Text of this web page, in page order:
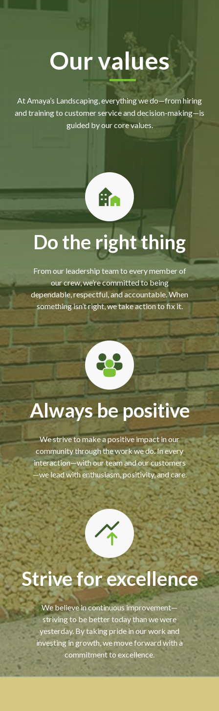
Our values
At Amaya’s Landscaping, everything we do—from hiring
and training to customer service and decision-making—is
guided by our core values.
Do the right thing
From our leadership team to every member of
our crew, we’re committed to being
dependable, respectful, and accountable. When
something isn’t right, we take action to fix it.
Always be positive
We strive to make a positive impact in our
community through the work we do. In every
interaction—with our team and our customers
—we lead with enthusiasm, positivity, and care.
Strive for excellence
We believe in continuous improvement—
striving to be better today than we were
yesterday. By taking pride in our work and
investing in growth, we move forward with a
commitment to excellence.